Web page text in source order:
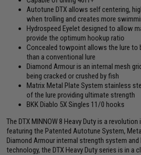
Autotune DTX allows self centering,
when trolling and creates more
Hydrospeed Eyelet designed to allow
provide the optimum hookup ratio
Concealed towpoint allows the lure to
than a conventional lure
Diamond Armour is an internal mesh
being cracked or crushed by fish
Matrix Metal Plate System stainless
of the lure providing ultimate strength
BKK Diablo 5X Singles 11/0 hooks
The DTX MINNOW 8 Heavy Duty is a
featuring the Patented Autotune System,
Diamond Armour internal strength system
technology, the DTX Heavy Duty series is in a